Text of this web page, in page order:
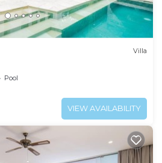
Villa
Pool
VIEW AVAILABILITY